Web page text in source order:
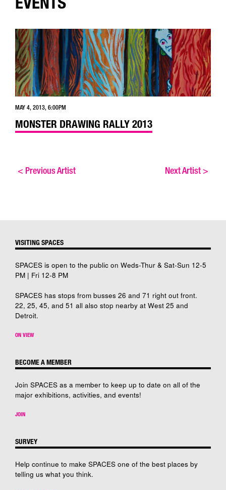
MAY 4, 2013, 6:00PM
MONSTER DRAWING RALLY 2013
< Previous Artist Next Artist>
VISITING SPACES
SPACES is open to the public on Weds-Thur & Sat-Sun 12-5
PM | Fri 12-8 PM
SPACES has stops from busses 26 and 71 right out front.
22, 25, 45, and 51 all also stop nearby at West 25 and
Detroit.
ON VIEW
BECOME A MEMBER
Join SPACES as a member to keep up to date on all of the
major exhibitions, activities, and events!
JOIN
SURVEY
Help continue to make SPACES one of the best places by
telling us what you think.